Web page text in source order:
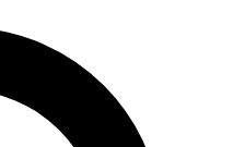
QUICK
enter your email below. We’ll
sign you up to Cycling
latest cycling news, riding